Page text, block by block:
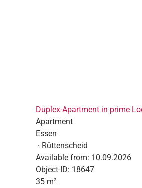
Duplex-Apartment in prime
Apartment
Essen
· Rüttenscheid
Available from: 10.09.2026
Object-ID: 18647
35 m²